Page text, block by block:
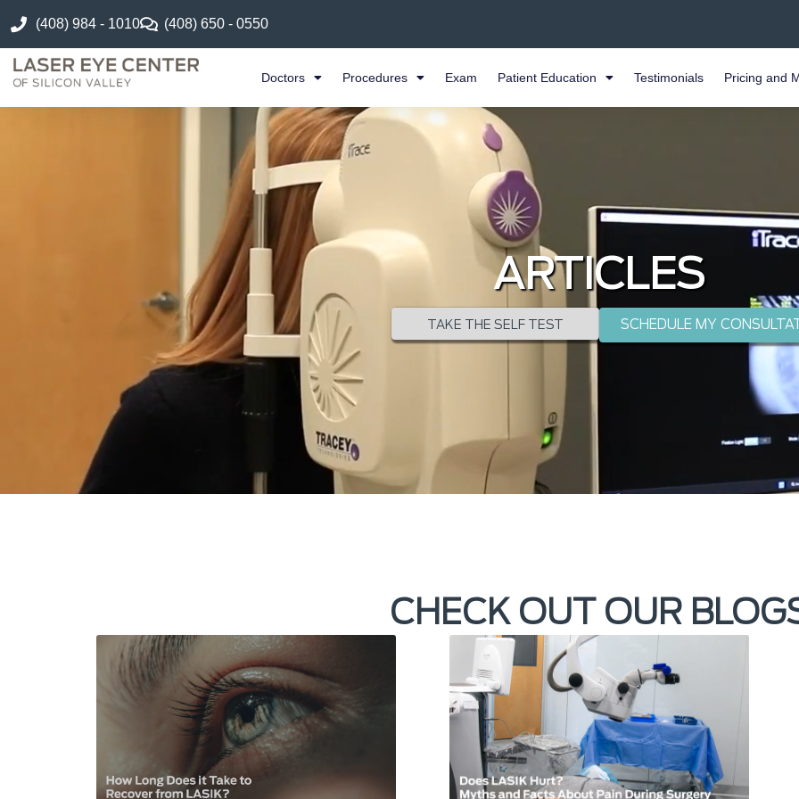
(408) 984 - 1010 (408) 650 - 0550
Doctors Procedures Exam Patient Education Testimonials Pricing and
ARTICLES
TAKE THE SELF TEST SCHEDULE MY
CHECK OUT OUR